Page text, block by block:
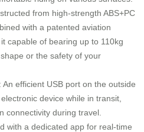
from high-strength ABS+PC
with a patented aviation
capable of bearing up to 110kg
or the safety of your
: An efficient USB port on the outside
device while in transit,
connectivity during travel.
with a dedicated app for real-time